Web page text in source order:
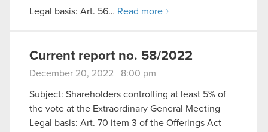
Legal basis: Art. 56… Read more
Current report no. 58/2022
December 20, 2022 8:00 pm
Subject: Shareholders controlling at least 5% of
the vote at the Extraordinary General Meeting
Legal basis: Art. 70 item 3 of the Offerings Act